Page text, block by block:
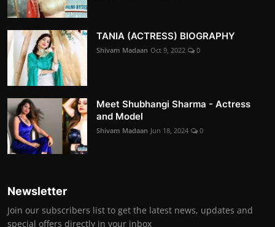
TANIA (ACTRESS) BIOGRAPHY
Shivam Madaan Oct 9, 2022 0
Meet Shubhangi Sharma - Actress
and Model
Shivam Madaan Jun 18, 2024 0
Newsletter
Join our subscribers list to get the latest news, updates and
special offers directly in your inbox